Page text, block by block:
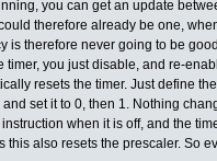
you can get an update
therefore already be one,
is therefore never going to be
timer, you just disable, and re-
resets the timer. Just define
set it to 0, then 1. Nothing
when it is off, and the
this also resets the prescaler. So